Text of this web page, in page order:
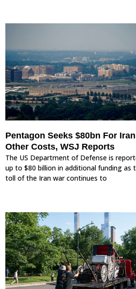
Pentagon Seeks $80bn For
Other Costs, WSJ Reports
The US Department of Defense is
up to $80 billion in additional funding as
toll of the Iran war continues to